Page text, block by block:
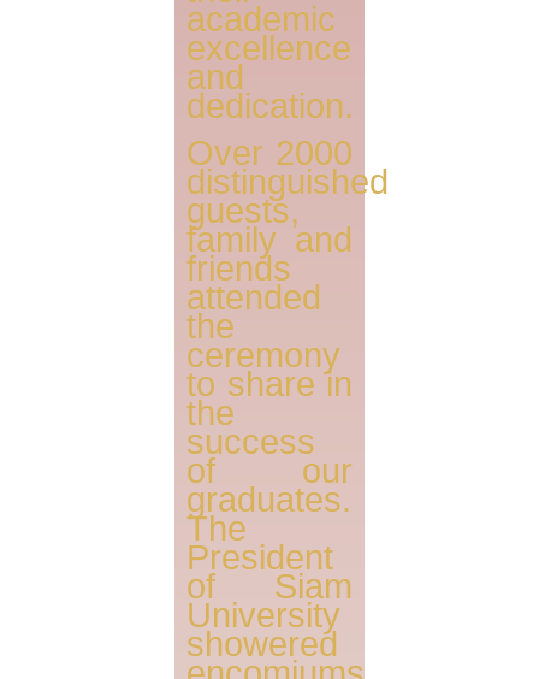
academic
excellence
and
dedication.
Over 2000
distinguished
guests,
family and
friends
attended
the
ceremony
to share in
the
success
of our
graduates.
The
President
of Siam
University
showered